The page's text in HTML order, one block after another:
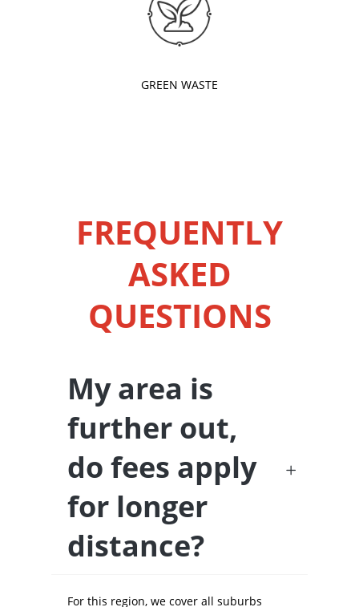
GREEN WASTE
FREQUENTLY
ASKED
QUESTIONS
My area is
further out,
do fees apply
for longer
distance?
For this region, we cover all suburbs